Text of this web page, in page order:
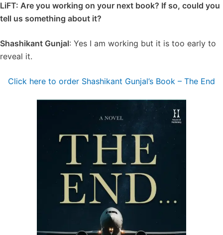
LiFT: Are you working on your next book? If so, could you
tell us something about it?
Shashikant Gunjal: Yes I am working but it is too early to
reveal it.
Click here to order Shashikant Gunjal’s Book – The End